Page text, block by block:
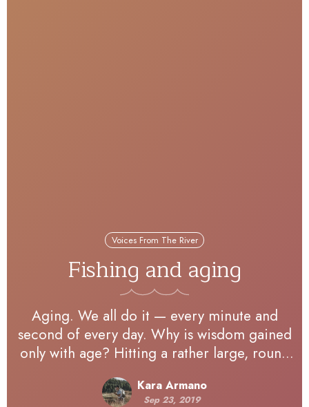
Voices From The River
Fishing and aging
Aging. We all do it — every minute and
second of every day. Why is wisdom gained
only with age? Hitting a rather large, round
number earlier this year, I’ve been reflecting
on life — how…
Kara Armano
Sep 23, 2019